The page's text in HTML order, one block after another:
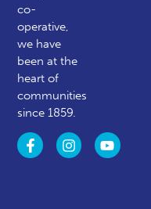
co-
operative,
we have
been at the
heart of
communities
since 1859.